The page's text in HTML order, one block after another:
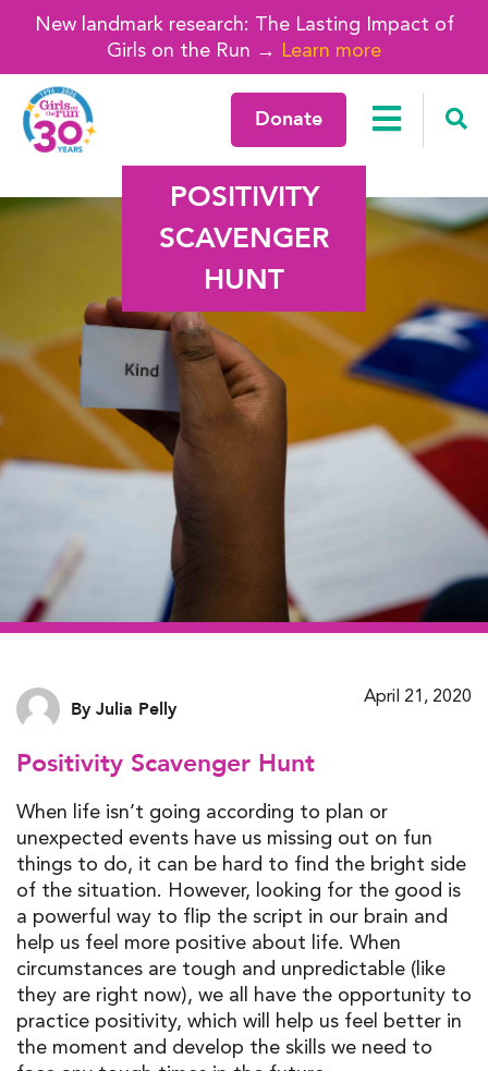
New landmark research: The Lasting Impact of
Girls on the Run → Learn more
Donate
POSITIVITY
SCAVENGER
HUNT
April 21, 2020
By Julia Pelly
Positivity Scavenger Hunt
When life isn’t going according to plan or
unexpected events have us missing out on fun
things to do, it can be hard to find the bright side
of the situation. However, looking for the good is
a powerful way to flip the script in our brain and
help us feel more positive about life. When
circumstances are tough and unpredictable (like
they are right now), we all have the opportunity to
practice positivity, which will help us feel better in
the moment and develop the skills we need to